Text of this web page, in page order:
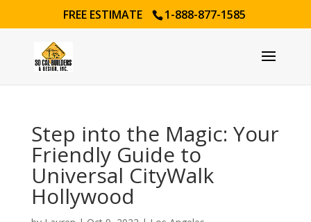
FREE ESTIMATE 1-888-877-1585
Step into the Magic: Your
Friendly Guide to
Universal CityWalk
Hollywood